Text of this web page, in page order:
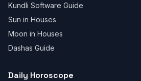
Kundli Software Guide
Sun in Houses
Moon in Houses
Dashas Guide
Daily Horoscope